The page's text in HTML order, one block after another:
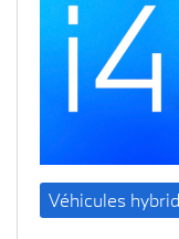
Véhicules